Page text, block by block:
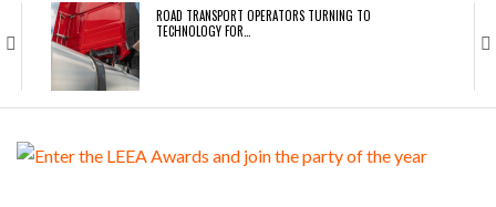
ROAD TRANSPORT OPERATORS TURNING TO
TECHNOLOGY FOR…
ENDRA OPENS IN NEW YORK, SAN FRANCISCO,…